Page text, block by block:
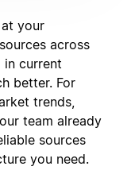
your
across
current
better. For
trends,
team already
sources
you need.